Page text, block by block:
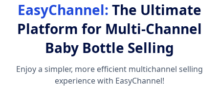
EasyChannel: The Ultimate
Platform for Multi-Channel
Baby Bottle Selling
Enjoy a simpler, more efficient multichannel selling
experience with EasyChannel!